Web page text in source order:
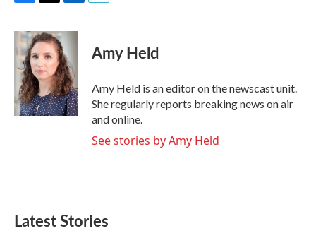
c
e
b
o
o
k
i
t
t
e
r
n
e
d
I
n
Amy Held
Amy Held is an editor on the newscast unit.
She regularly reports breaking news on air
and online.
See stories by Amy Held
Latest Stories